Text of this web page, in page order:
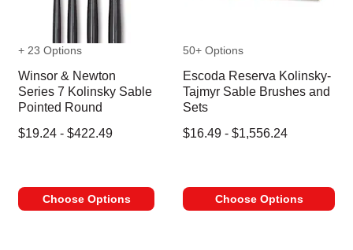
+ 23 Options
Winsor & Newton
Series 7 Kolinsky Sable
Pointed Round
$19.24 - $422.49
Choose Options
50+ Options
Escoda Reserva Kolinsky-
Tajmyr Sable Brushes and
Sets
$16.49 - $1,556.24
Choose Options